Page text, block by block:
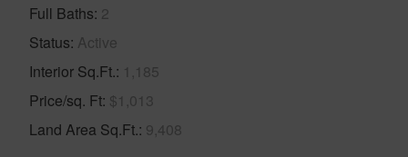
Full Baths 2
Status Active
Interior Sq.Ft. 1,185
Price/sq. Ft $1,013
Land Area Sq.Ft. 9,408